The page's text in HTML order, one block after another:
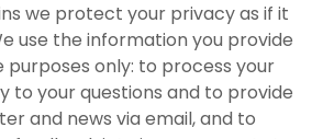
we protect your privacy as if it
use the information you provide
purposes only: to process your
to your questions and to provide
and news via email, and to